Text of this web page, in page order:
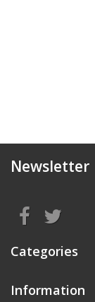
Newsletter
Categories
Information